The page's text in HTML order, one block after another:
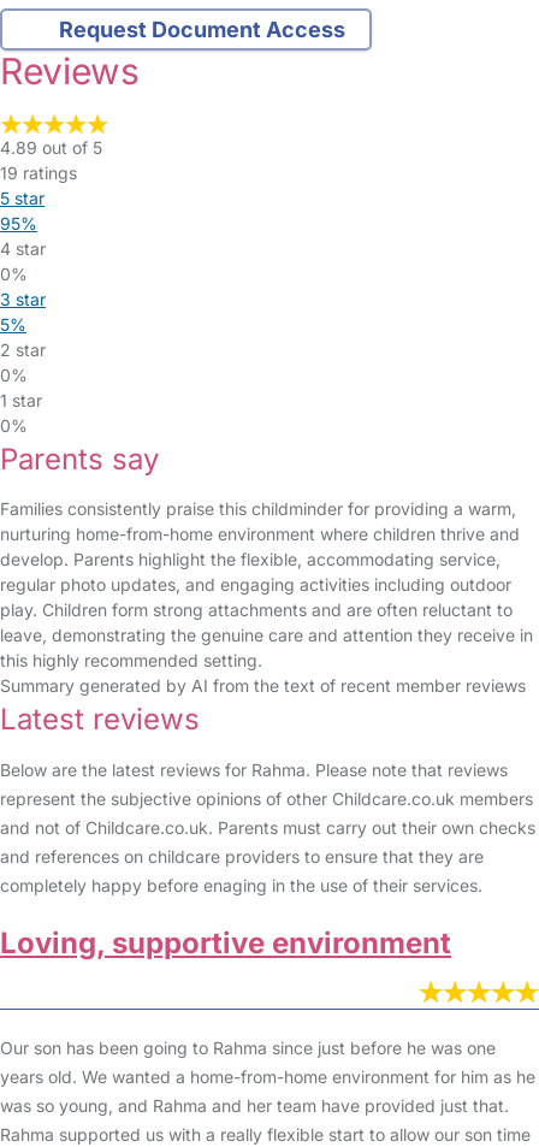
Request Document Access
Reviews
4.89 out of 5
19 ratings
5 star
95%
4 star
0%
3 star
5%
2 star
0%
1 star
0%
Parents say
Families consistently praise this childminder for providing a warm,
nurturing home-from-home environment where children thrive and
develop. Parents highlight the flexible, accommodating service,
regular photo updates, and engaging activities including outdoor
play. Children form strong attachments and are often reluctant to
leave, demonstrating the genuine care and attention they receive in
this highly recommended setting.
Summary generated by AI from the text of recent member reviews
Latest reviews
Below are the latest reviews for Rahma. Please note that reviews
represent the subjective opinions of other Childcare.co.uk members
and not of Childcare.co.uk. Parents must carry out their own checks
and references on childcare providers to ensure that they are
completely happy before enaging in the use of their services.
Loving, supportive environment
Our son has been going to Rahma since just before he was one
years old. We wanted a home-from-home environment for him as he
was so young, and Rahma and her team have provided just that.
Rahma supported us with a really flexible start to allow our son time